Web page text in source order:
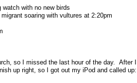
watch with no new birds
soaring with vultures at 2:20pm
so I missed the last hour of the day. After I
up right, so I got out my iPod and called up: